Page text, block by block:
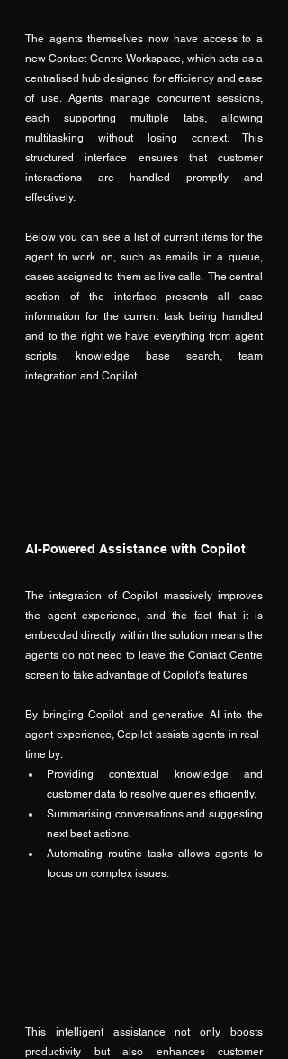
The agents themselves now have access to a
new Contact Centre Workspace, which acts as a
centralised hub designed for efficiency and ease
of use. Agents manage concurrent sessions,
each supporting multiple tabs, allowing
multitasking without losing context. This
structured interface ensures that customer
interactions are handled promptly and
effectively.
Below you can see a list of current items for the
agent to work on, such as emails in a queue,
cases assigned to them as live calls.  The central
section of the interface presents all case
information for the current task being handled
and to the right we have everything from agent
scripts, knowledge base search, team
integration and Copilot.
AI-Powered Assistance with Copilot
The integration of Copilot massively improves
the agent experience, and the fact that it is
embedded directly within the solution means the
agents do not need to leave the Contact Centre
screen to take advantage of Copilot's features
By bringing Copilot and generative AI into the
agent experience, Copilot assists agents in real-
time by:
Providing contextual knowledge and
customer data to resolve queries efficiently.
Summarising conversations and suggesting
next best actions.
Automating routine tasks allows agents to
focus on complex issues.
This intelligent assistance not only boosts
productivity but also enhances customer